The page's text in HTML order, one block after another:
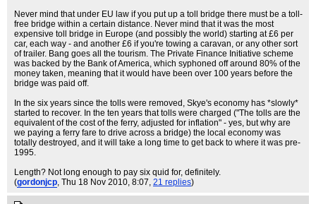
Never mind that under EU law if you put up a toll bridge there must be a toll-
free bridge within a certain distance. Never mind that it was the most
expensive toll bridge in Europe (and possibly the world) starting at £6 per
car, each way - and another £6 if you're towing a caravan, or any other sort
of trailer. Bang goes all the tourism. The Private Finance Initiative scheme
was backed by the Bank of America, which syphoned off around 80% of the
money taken, meaning that it would have been over 100 years before the
bridge was paid off.
In the six years since the tolls were removed, Skye's economy has *slowly*
started to recover. In the ten years that tolls were charged ("The tolls are the
equivalent of the cost of the ferry, adjusted for inflation" - yes, but why are
we paying a ferry fare to drive across a bridge) the local economy was
totally destroyed, and it will take a long time to get back to where it was pre-
1995.
Length? Not long enough to pay six quid for, definitely.
(gordonjcp, Thu 18 Nov 2010, 8:07, 21 replies)